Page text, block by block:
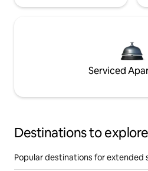
Serviced
Destinations to explore
Popular destinations for extended